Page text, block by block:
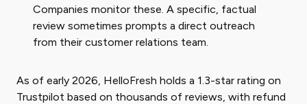
Companies monitor these. A specific, factual
review sometimes prompts a direct outreach
from their customer relations team.
As of early 2026, HelloFresh holds a 1.3-star rating on
Trustpilot based on thousands of reviews, with refund